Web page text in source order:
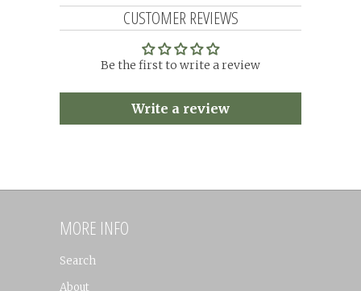
CUSTOMER REVIEWS
Be the first to write a review
Write a review
MORE INFO
Search
About